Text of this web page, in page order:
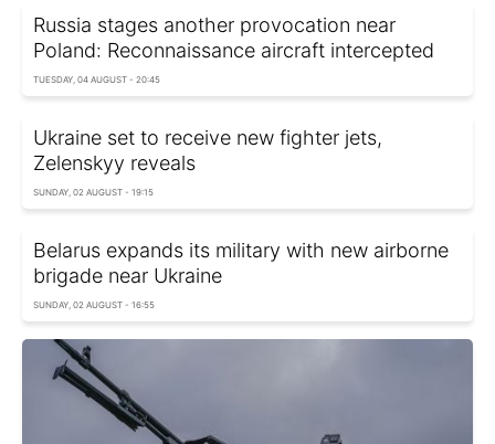
Russia stages another provocation near
Poland: Reconnaissance aircraft intercepted
TUESDAY, 04 AUGUST - 20:45
Ukraine set to receive new fighter jets,
Zelenskyy reveals
SUNDAY, 02 AUGUST - 19:15
Belarus expands its military with new airborne
brigade near Ukraine
SUNDAY, 02 AUGUST - 16:55